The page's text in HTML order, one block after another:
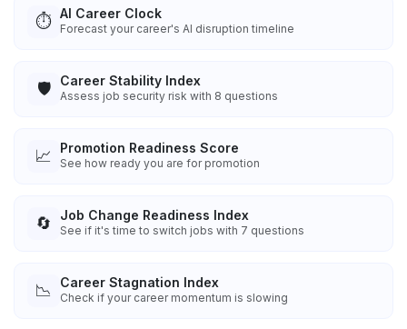
⏱️ AI Career Clock
Forecast your career's AI disruption timeline
🛡️ Career Stability Index
Assess job security risk with 8 questions
📈 Promotion Readiness Score
See how ready you are for promotion
🔄 Job Change Readiness Index
See if it's time to switch jobs with 7 questions
📉 Career Stagnation Index
Check if your career momentum is slowing